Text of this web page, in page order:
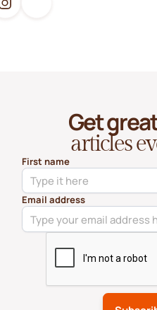
Get
articles
First name
Email address